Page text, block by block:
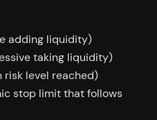
adding liquidity)
taking liquidity)
risk level reached)
stop limit that follows